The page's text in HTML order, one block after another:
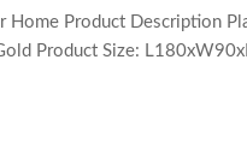
Home Product Description
Product Size: